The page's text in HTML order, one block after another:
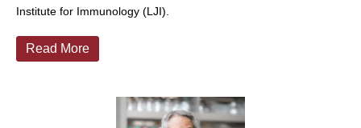
Institute for Immunology (LJI).
Read More